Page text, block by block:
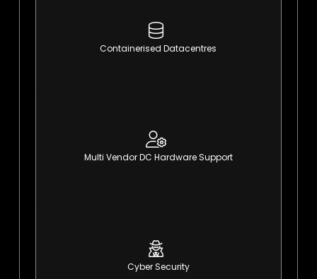
Containerised Datacentres
Modular, agile, expandable
learn More
Multi Vendor DC Hardware Support
Total support and management
learn More
Cyber Security
Detect, respond & recover
learn More